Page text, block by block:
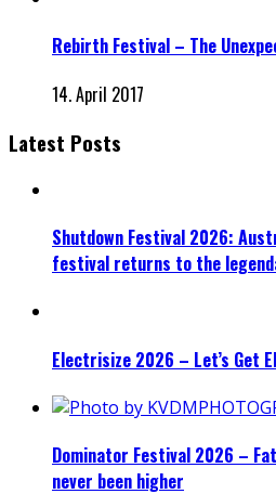
Rebirth Festival – The
14. April 2017
Latest Posts
Shutdown Festival 2026:
festival returns to the
Electrisize 2026 – Let’s Get
Dominator Festival 2026 –
never been higher